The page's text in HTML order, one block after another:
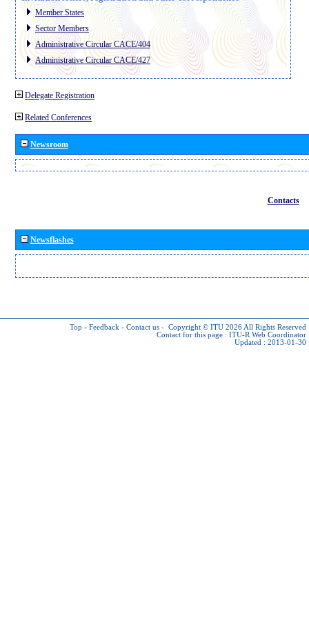
Member States
Sector Members
Administrative Circular CACE/404
Administrative Circular CACE/427
Delegate Registration
Related Conferences
Newsroom
Contacts
Newsflashes
Top - Feedback - Contact us - Copyright © ITU 2026 All Rights Reserved
Contact for this page : ITU-R Web Coordinator
Updated : 2013-01-30